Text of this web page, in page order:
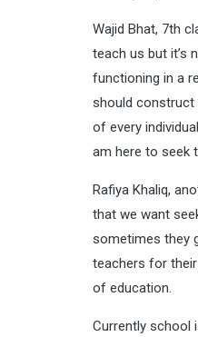
Wajid Bhat, 7th
teach us but it’s
functioning in a
should construct
of every
am here to seek
Rafiya Khaliq,
that we want
sometimes they
teachers for
of education.
Currently school